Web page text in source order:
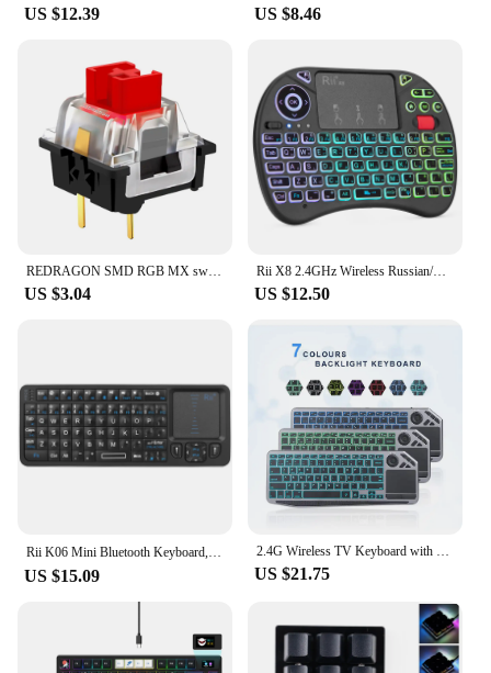
US $12.39 US $8.46
US $3.04
Rii X8 2.4GHz Wireless Russian/English/French/Spanish Remote Control Keyboard With Touchpad Backlit For Android TV Box Pc
US $12.50
US $15.09 US $21.75